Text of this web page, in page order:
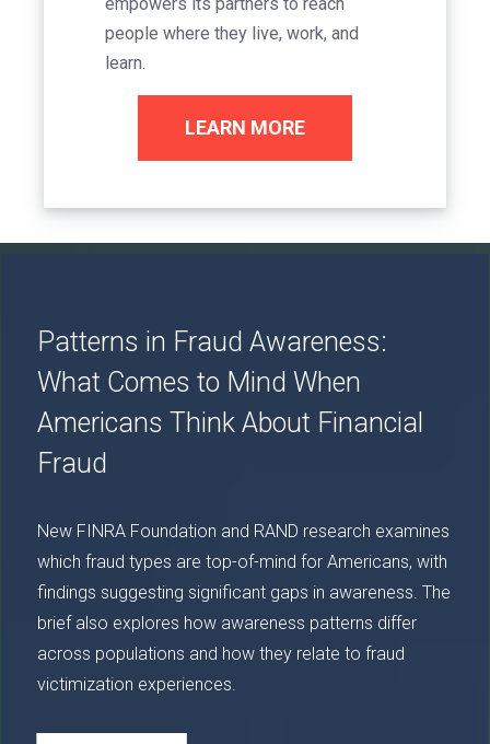
people where they live, work, and
learn.
LEARN MORE
Patterns in Fraud Awareness:
What Comes to Mind When
Americans Think About Financial
Fraud
New FINRA Foundation and RAND research examines
which fraud types are top-of-mind for Americans, with
findings suggesting significant gaps in awareness. The
brief also explores how awareness patterns differ
across populations and how they relate to fraud
victimization experiences.